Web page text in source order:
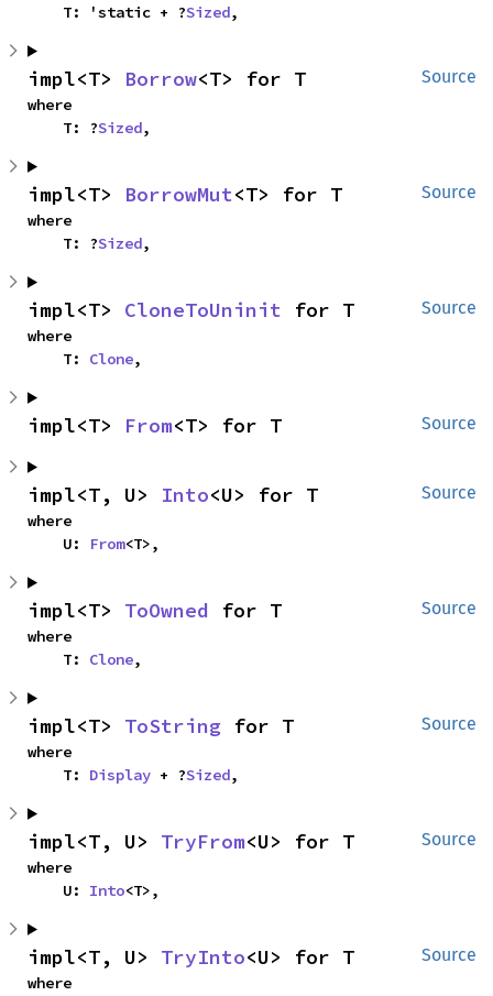
    T: 'static + ?
Sized,
Source
impl<T> Borrow<T> for T
where
    T: ?
Sized,
Source
impl<T> BorrowMut<T> for T
where
    T: ?
Sized,
Source
impl<T> CloneToUninit for T
where
    T:
Clone,
Source
impl<T> From<T> for T
Source
impl<T, U> Into<U> for T
where
    U:
From<T>,
Source
impl<T> ToOwned for T
where
    T:
Clone,
Source
impl<T> ToString for T
where
    T:
Display + ?Sized,
Source
impl<T, U> TryFrom<U> for T
where
    U:
Into<T>,
Source
impl<T, U> TryInto<U> for T
where